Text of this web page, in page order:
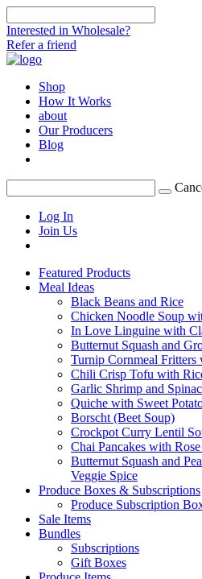
Interested in Wholesale?
Refer a friend
Shop
How It Works
about
Our Producers
Blog
Log In
Join Us
Featured Products
Meal Ideas
Black Beans and Rice
Chicken Noodle Soup
In Love Linguine with
Butternut Squash and
Turnip Cornmeal
Chili Crisp Tofu with
Garlic Shrimp and
Quiche with Sweet
Borscht (Beet Soup)
Crockpot Curry Lentil
Chai Pancakes with
Butternut Squash and
Veggie Spice
Produce Boxes & Subscriptions
Produce Subscription
Sale Items
Bundles
Subscriptions
Gift Boxes